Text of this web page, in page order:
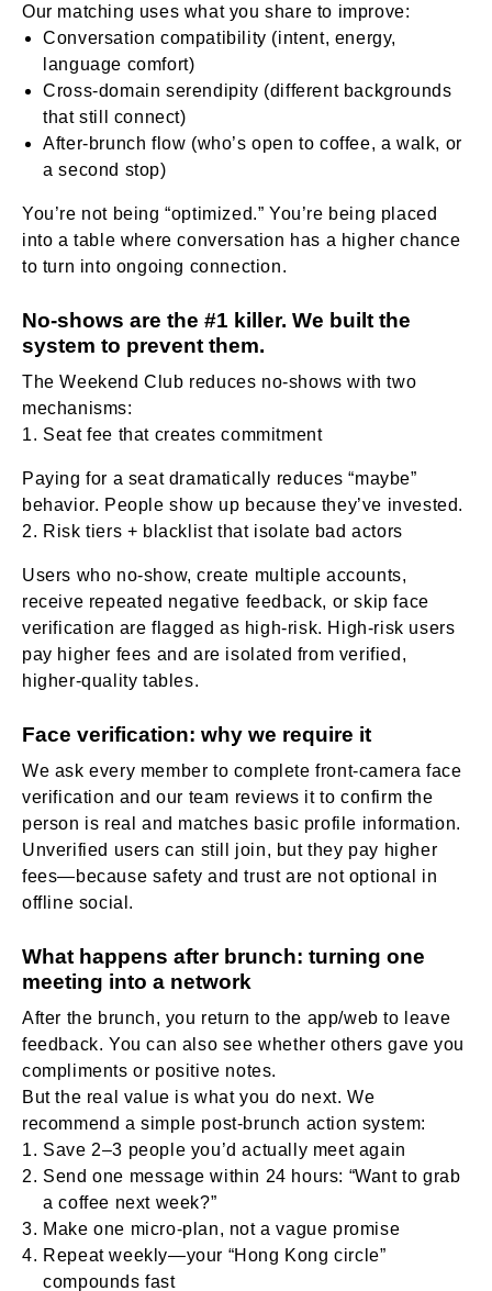
Our matching uses what you share to improve:
Conversation compatibility (intent, energy,
language comfort)
Cross-domain serendipity (different backgrounds
that still connect)
After-brunch flow (who’s open to coffee, a walk, or
a second stop)
You’re not being “optimized.” You’re being placed
into a table where conversation has a higher chance
to turn into ongoing connection.
No-shows are the #1 killer. We built the
system to prevent them.
The Weekend Club reduces no-shows with two
mechanisms:
Seat fee that creates commitment
Paying for a seat dramatically reduces “maybe”
behavior. People show up because they’ve invested.
Risk tiers + blacklist that isolate bad actors
Users who no-show, create multiple accounts,
receive repeated negative feedback, or skip face
verification are flagged as high-risk. High-risk users
pay higher fees and are isolated from verified,
higher-quality tables.
Face verification: why we require it
We ask every member to complete front-camera face
verification and our team reviews it to confirm the
person is real and matches basic profile information.
Unverified users can still join, but they pay higher
fees—because safety and trust are not optional in
offline social.
What happens after brunch: turning one
meeting into a network
After the brunch, you return to the app/web to leave
feedback. You can also see whether others gave you
compliments or positive notes.
But the real value is what you do next. We
recommend a simple post-brunch action system:
Save 2–3 people you’d actually meet again
Send one message within 24 hours: “Want to grab
a coffee next week?”
Make one micro-plan, not a vague promise
Repeat weekly—your “Hong Kong circle”
compounds fast